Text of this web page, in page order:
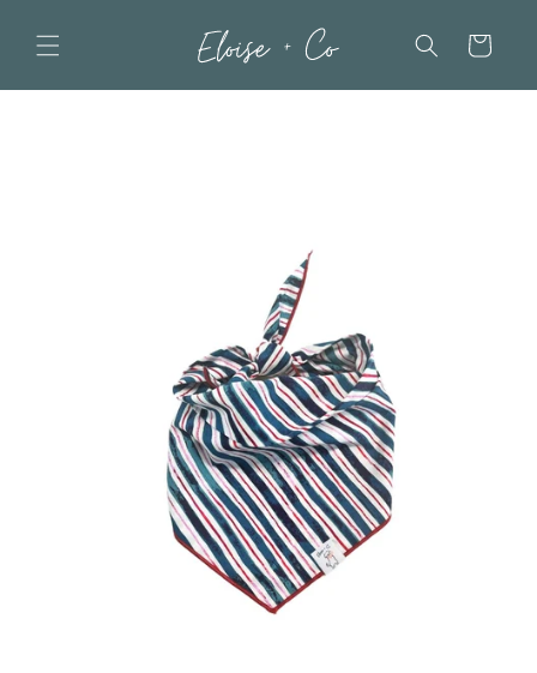
content
Cart